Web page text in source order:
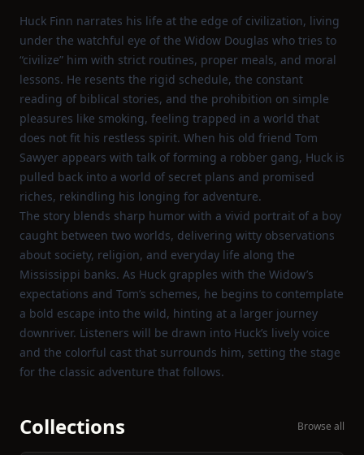
Huck Finn narrates his life at the edge of civilization, living
under the watchful eye of the Widow Douglas who tries to
“civilize” him with strict routines, proper meals, and moral
lessons. He resents the rigid schedule, the constant
reading of biblical stories, and the prohibition on simple
pleasures like smoking, feeling trapped in a world that
does not fit his restless spirit. When his old friend Tom
Sawyer appears with talk of forming a robber gang, Huck is
pulled back into a world of secret plans and promised
riches, rekindling his longing for adventure.
The story blends sharp humor with a vivid portrait of a boy
caught between two worlds, delivering witty observations
about society, religion, and everyday life along the
Mississippi banks. As Huck grapples with the Widow’s
expectations and Tom’s schemes, he begins to contemplate
a bold escape into the wild, hinting at a larger journey
downriver. Listeners will be drawn into Huck’s lively voice
and the colorful cast that surrounds him, setting the stage
for the classic adventure that follows.
Collections Browse all